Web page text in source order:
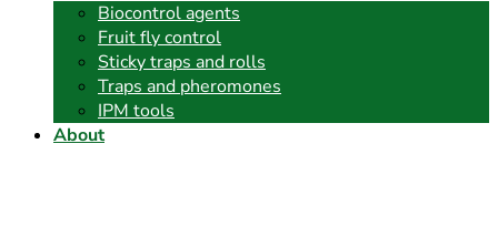
Biocontrol agents
Fruit fly control
Sticky traps and rolls
Traps and pheromones
IPM tools
About